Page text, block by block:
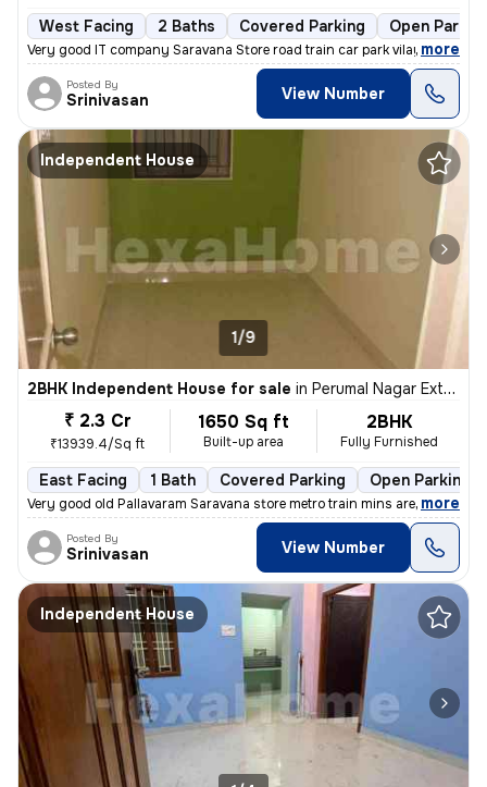
West Facing 2 Baths Covered Parking Open
Very good IT company Saravana Store road train car park vilayattu Poon
, more
Posted By
Srinivasan View Number
Independent House
1/9
2BHK Independent House for sale in Perumal Nagar Extn, Old Pallavaram, Chennai
₹ 2.3 Cr
₹13939.4/Sq ft
1650 Sq ft
Built-up area
2BHK
Fully Furnished
East Facing 1 Bath Covered Parking Open Parking
Very good old Pallavaram Saravana store metro train mins are train Kav
, more
Posted By
Srinivasan View Number
Independent House